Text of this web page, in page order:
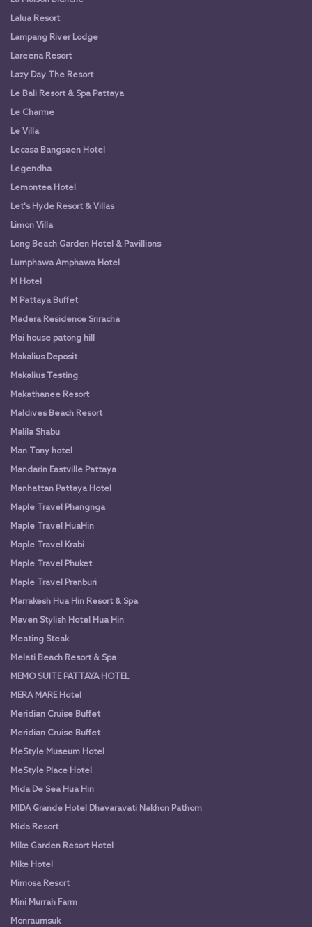
Lalua Resort
Lampang River Lodge
Lareena Resort
Lazy Day The Resort
Le Bali Resort & Spa Pattaya
Le Charme
Le Villa
Lecasa Bangsaen Hotel
Legendha
Lemontea Hotel
Let's Hyde Resort & Villas
Limon Villa
Long Beach Garden Hotel & Pavillions
Lumphawa Amphawa Hotel
M Hotel
M Pattaya Buffet
Madera Residence Sriracha
Mai house patong hill
Makalius Deposit
Makalius Testing
Makathanee Resort
Maldives Beach Resort
Malila Shabu
Man Tony hotel
Mandarin Eastville Pattaya
Manhattan Pattaya Hotel
Maple Travel Phangnga
Maple Travel HuaHin
Maple Travel Krabi
Maple Travel Phuket
Maple Travel Pranburi
Marrakesh Hua Hin Resort & Spa
Maven Stylish Hotel Hua Hin
Meating Steak
Melati Beach Resort & Spa
MEMO SUITE PATTAYA HOTEL
MERA MARE Hotel
Meridian Cruise Buffet
Meridian Cruise Buffet
MeStyle Museum Hotel
MeStyle Place Hotel
Mida De Sea Hua Hin
MIDA Grande Hotel Dhavaravati Nakhon Pathom
Mida Resort
Mike Garden Resort Hotel
Mike Hotel
Mimosa Resort
Mini Murrah Farm
Monraumsuk